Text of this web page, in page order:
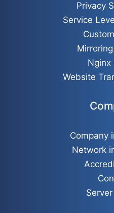
Privacy
Service
Nginx
Website
Company
Network